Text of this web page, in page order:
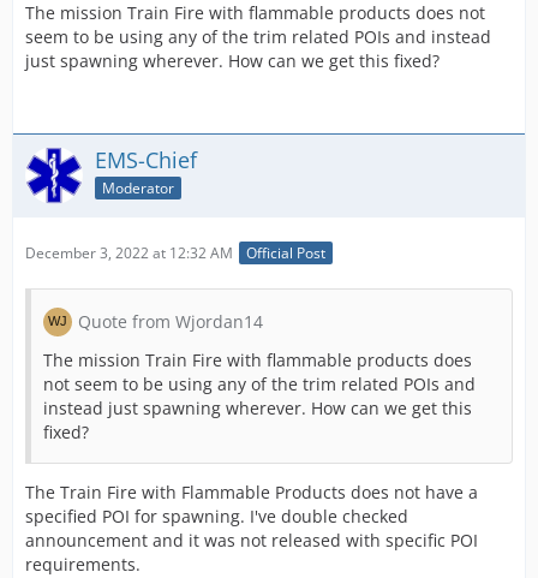
The mission Train Fire with flammable products does not
seem to be using any of the trim related POIs and instead
just spawning wherever. How can we get this fixed?
EMS-Chief
Moderator
December 3, 2022 at 12:32 AM Official Post
Quote from Wjordan14
The mission Train Fire with flammable products does
not seem to be using any of the trim related POIs and
instead just spawning wherever. How can we get this
fixed?
The Train Fire with Flammable Products does not have a
specified POI for spawning. I've double checked
announcement and it was not released with specific POI
requirements.